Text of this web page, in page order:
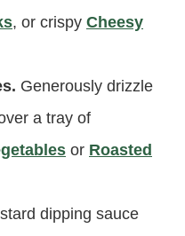
, or crispy Cheesy
Generously drizzle
a tray of
or Roasted
dipping sauce